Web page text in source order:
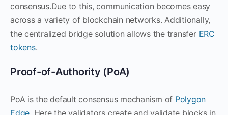
consensus.Due to this, communication becomes easy
across a variety of blockchain networks. Additionally,
the centralized bridge solution allows the transfer ERC
tokens.
Proof-of-Authority (PoA)
PoA is the default consensus mechanism of Polygon
Edge. Here the validators create and validate blocks in